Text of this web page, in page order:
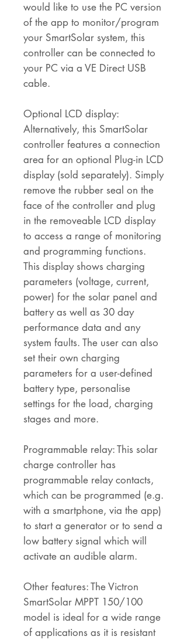
would like to use the PC version
of the app to monitor/program
your SmartSolar system, this
controller can be connected to
your PC via a VE Direct USB
cable.
Optional LCD display:
Alternatively, this SmartSolar
controller features a connection
area for an optional Plug-in LCD
display (sold separately). Simply
remove the rubber seal on the
face of the controller and plug
in the removeable LCD display
to access a range of monitoring
and programming functions.
This display shows charging
parameters (voltage, current,
power) for the solar panel and
battery as well as 30 day
performance data and any
system faults. The user can also
set their own charging
parameters for a user-defined
battery type, personalise
settings for the load, charging
stages and more.
Programmable relay: This solar
charge controller has
programmable relay contacts,
which can be programmed (e.g.
with a smartphone, via the app)
to start a generator or to send a
low battery signal which will
activate an audible alarm.
Other features: The Victron
SmartSolar MPPT 150/100
model is ideal for a wide range
of applications as it is resistant